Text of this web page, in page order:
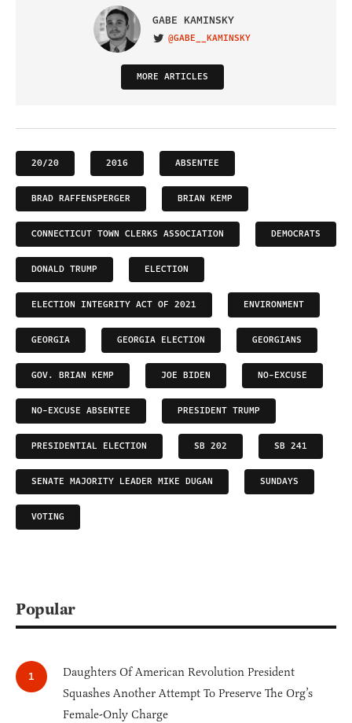
GABE KAMINSKY
VISIT ON TWITTER
@GABE__KAMINSKY
MORE ARTICLES
20/20 2016 ABSENTEE
BRAD RAFFENSPERGER BRIAN KEMP
CONNECTICUT TOWN CLERKS ASSOCIATION DEMOCRATS
DONALD TRUMP ELECTION
ELECTION INTEGRITY ACT OF 2021 ENVIRONMENT
GEORGIA GEORGIA ELECTION GEORGIANS
GOV. BRIAN KEMP JOE BIDEN NO-EXCUSE
NO-EXCUSE ABSENTEE PRESIDENT TRUMP
PRESIDENTIAL ELECTION SB 202 SB 241
SENATE MAJORITY LEADER MIKE DUGAN SUNDAYS
VOTING
Popular
Daughters Of American Revolution President
Squashes Another Attempt To Preserve The Org’s
Female-Only Charge